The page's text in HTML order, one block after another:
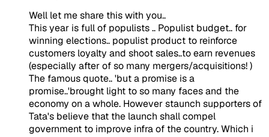
Well let me share this with you..
This year is full of populists .. Populist budget.. for
winning elections.. populist product to reinforce
customers loyalty and shoot sales..to earn revenues
(especially after of so many mergers/acquisitions! )
The famous quote.. 'but a promise is a
promise..'brought light to so many faces and the
economy on a whole. However staunch supporters of
Tata's believe that the launch shall compel
government to improve infra of the country. Which i